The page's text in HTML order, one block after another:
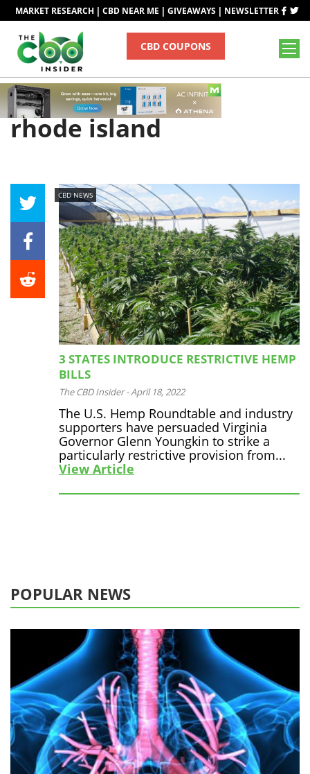
MARKET RESEARCH | CBD NEAR ME | GIVEAWAYS | NEWSLETTER
CBD COUPONS
Tag
rhode island
CBD NEWS
3 STATES INTRODUCE RESTRICTIVE HEMP
BILLS
The CBD Insider -April 18, 2022
The U.S. Hemp Roundtable and industry
supporters have persuaded Virginia
Governor Glenn Youngkin to strike a
particularly restrictive provision from...
View Article
POPULAR NEWS